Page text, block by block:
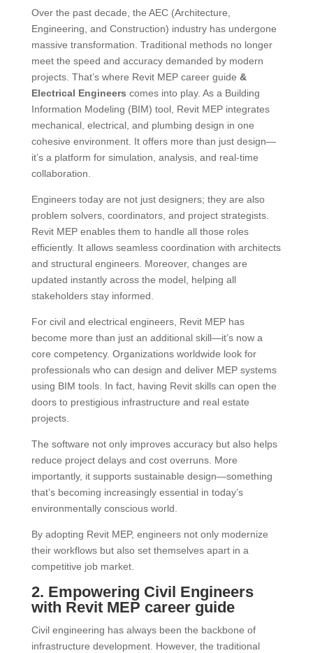
Over the past decade, the AEC (Architecture,
Engineering, and Construction) industry has undergone
massive transformation. Traditional methods no longer
meet the speed and accuracy demanded by modern
projects. That’s where Revit MEP career guide &
Electrical Engineers comes into play. As a Building
Information Modeling (BIM) tool, Revit MEP integrates
mechanical, electrical, and plumbing design in one
cohesive environment. It offers more than just design—
it’s a platform for simulation, analysis, and real-time
collaboration.
Engineers today are not just designers; they are also
problem solvers, coordinators, and project strategists.
Revit MEP enables them to handle all those roles
efficiently. It allows seamless coordination with architects
and structural engineers. Moreover, changes are
updated instantly across the model, helping all
stakeholders stay informed.
For civil and electrical engineers, Revit MEP has
become more than just an additional skill—it’s now a
core competency. Organizations worldwide look for
professionals who can design and deliver MEP systems
using BIM tools. In fact, having Revit skills can open the
doors to prestigious infrastructure and real estate
projects.
The software not only improves accuracy but also helps
reduce project delays and cost overruns. More
importantly, it supports sustainable design—something
that’s becoming increasingly essential in today’s
environmentally conscious world.
By adopting Revit MEP, engineers not only modernize
their workflows but also set themselves apart in a
competitive job market.
2. Empowering Civil Engineers
with Revit MEP career guide
Civil engineering has always been the backbone of
infrastructure development. However, the traditional